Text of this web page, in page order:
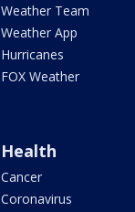
Weather Team
Weather App
Hurricanes
FOX Weather
Health
Cancer
Coronavirus